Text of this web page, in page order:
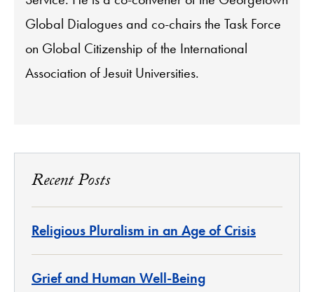
Global Dialogues and co-chairs the Task Force
on Global Citizenship of the International
Association of Jesuit Universities.
Recent Posts
Religious Pluralism in an Age of Crisis
Grief and Human Well-Being